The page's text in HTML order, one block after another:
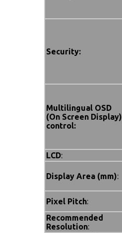
Security:
Multilingual OSD
(On Screen Display)
control:
LCD:
Display Area (mm):
Pixel Pitch:
Recommended
Resolution: